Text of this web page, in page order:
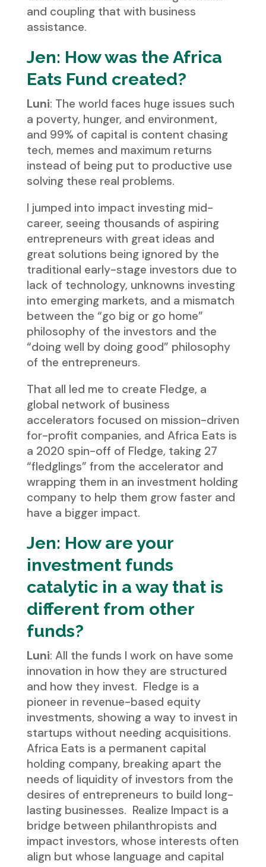
and coupling that with business
assistance.
Jen: How was the Africa
Eats Fund created?
Luni: The world faces huge issues such
a poverty, hunger, and environment,
and 99% of capital is content chasing
tech, memes and maximum returns
instead of being put to productive use
solving these real problems.
I jumped into impact investing mid-
career, seeing thousands of aspiring
entrepreneurs with great ideas and
great solutions being ignored by the
traditional early-stage investors due to
lack of technology, unknowns investing
into emerging markets, and a mismatch
between the “go big or go home”
philosophy of the investors and the
“doing well by doing good” philosophy
of the entrepreneurs.
That all led me to create Fledge, a
global network of business
accelerators focused on mission-driven
for-profit companies, and Africa Eats is
a 2020 spin-off of Fledge, taking 27
“fledglings” from the accelerator and
wrapping them in an investment holding
company to help them grow faster and
have a bigger impact.
Jen: How are your
investment funds
catalytic in a way that is
different from other
funds?
Luni: All the funds I work on have some
innovation in how they are structured
and how they invest. Fledge is a
pioneer in revenue-based equity
investments, showing a way to invest in
startups without needing acquisitions.
Africa Eats is a permanent capital
holding company, breaking apart the
needs of liquidity of investors from the
desires of entrepreneurs to build long-
lasting businesses. Realize Impact is a
bridge between philanthropists and
impact investors, whose interests often
align but whose language and capital